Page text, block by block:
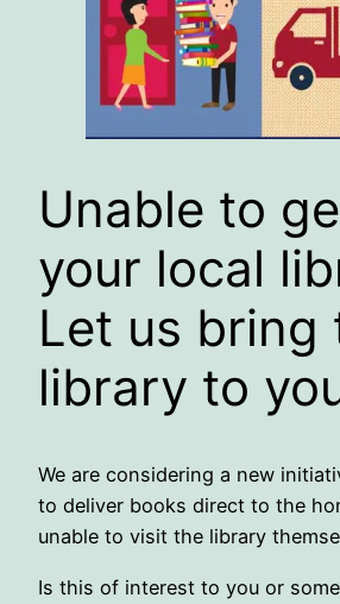
Unable to
your local
Let us bring
library to
We are considering a new
to deliver books direct to the
unable to visit the library
Is this of interest to you or